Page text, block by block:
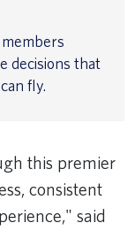
decisions that
fly.
this premier
consistent
said